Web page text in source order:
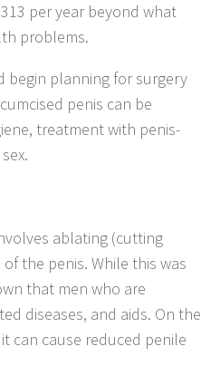
per year beyond what
problems.
begin planning for surgery
penis can be
treatment with penis-
ablating (cutting
the penis. While this was
that men who are
diseases, and aids. On the
can cause reduced penile